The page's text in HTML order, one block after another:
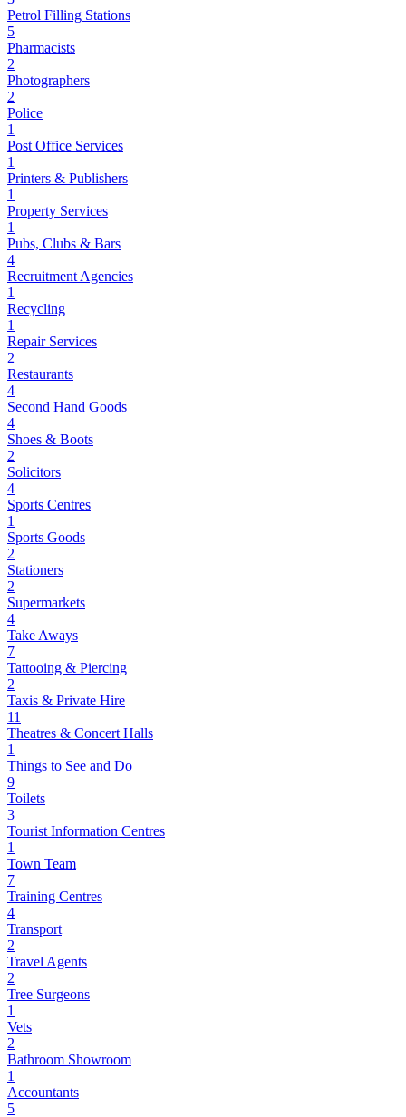
Petrol Filling Stations
5
Pharmacists
2
Photographers
2
Police
1
Post Office Services
1
Printers & Publishers
1
Property Services
1
Pubs, Clubs & Bars
4
Recruitment Agencies
1
Recycling
1
Repair Services
2
Restaurants
4
Second Hand Goods
4
Shoes & Boots
2
Solicitors
4
Sports Centres
1
Sports Goods
2
Stationers
2
Supermarkets
4
Take Aways
7
Tattooing & Piercing
2
Taxis & Private Hire
11
Theatres & Concert Halls
1
Things to See and Do
9
Toilets
3
Tourist Information Centres
1
Town Team
7
Training Centres
4
Transport
2
Travel Agents
2
Tree Surgeons
1
Vets
2
Bathroom Showroom
1
Accountants
5